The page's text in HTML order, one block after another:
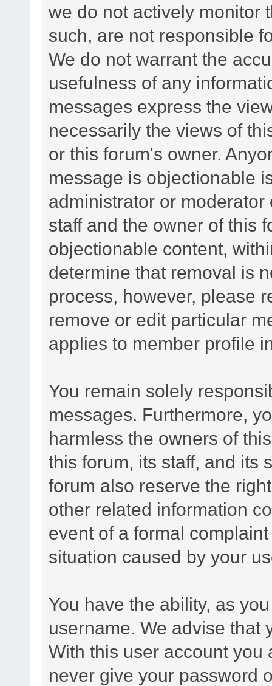
we do not actively monitor
such, are not responsible
We do not warrant the
usefulness of any
messages express the
necessarily the views of
or this forum's owner.
message is objectionable
administrator or
staff and the owner of this
objectionable content,
determine that removal is
process, however, please
remove or edit particular
applies to member profile
You remain solely
messages. Furthermore,
harmless the owners of
this forum, its staff, and its
forum also reserve the
other related information
event of a formal
situation caused by your
You have the ability, as
username. We advise that
With this user account you
never give your password